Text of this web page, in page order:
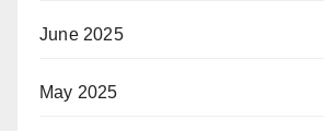
June 2025
May 2025